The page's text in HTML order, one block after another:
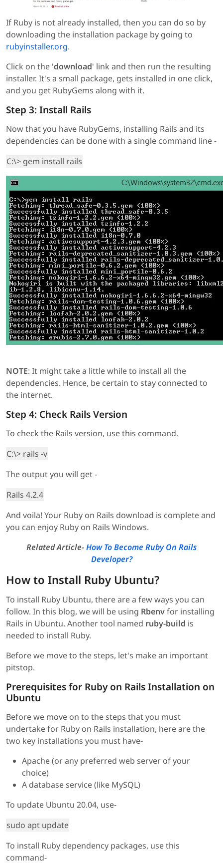
If Ruby is not already installed, then you can do so by
downloading the installation package by going to
rubyinstaller.org.
Click on the 'download' link and then run the resulting
installer. It's a small package, gets installed in one click,
and you get RubyGems along with it.
Step 3: Install Rails
Now that you have RubyGems, installing Rails and its
dependencies can be done with a single command line -
C:\> gem install rails
NOTE: It might take a little while to install all the
dependencies. Hence, be certain to stay connected to
the internet.
Step 4: Check Rails Version
To check the Rails version, use this command.
C:\> rails -v
The output you will get -
Rails 4.2.4
And voila! Your Ruby on Rails download is complete and
you can enjoy Ruby on Rails Windows.
Related Article-How To Become Ruby On Rails
Developer?
How to Install Ruby Ubuntu?
To install Ruby Ubuntu, there are a few ways you can
follow. In this blog, we will be using Rbenvfor installing
Rails in Ubuntu. Another tool named ruby-build is
needed to install Ruby.
Before we move to the steps, let's make an important
pitstop.
Prerequisites for Ruby on Rails Installation on
Ubuntu
Before we move on to the steps that you must
undertake for Ruby on Rails installation, here are the
two key installations you must have-
Apache (or any preferred web server of your
choice)
A database service (like MySQL)
To update Ubuntu 20.04, use-
sudo apt update
To install Ruby dependency packages, use this
command-